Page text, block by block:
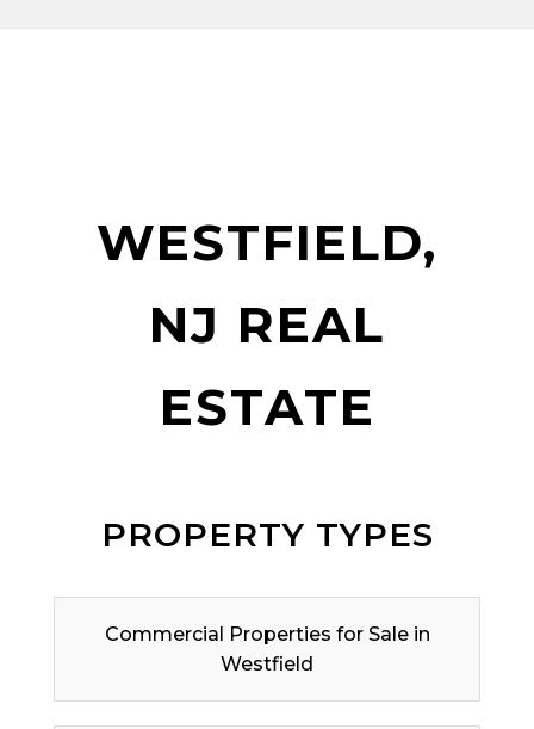
WESTFIELD,
NJ REAL
ESTATE
PROPERTY TYPES
Commercial Properties for Sale in
Westfield